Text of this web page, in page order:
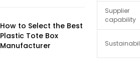
Supplier
capability
How to Select the Best
Plastic Tote Box
Manufacturer